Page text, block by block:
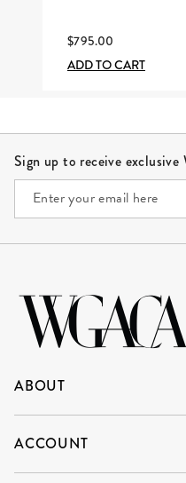
$795.00
ADD TO CART
Sign up to receive
ABOUT
ACCOUNT